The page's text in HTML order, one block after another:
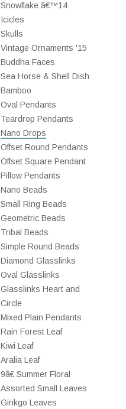
Snowflake â€™14
Icicles
Skulls
Vintage Ornaments '15
Buddha Faces
Sea Horse & Shell Dish
Bamboo
Oval Pendants
Teardrop Pendants
Nano Drops
Offset Round Pendants
Offset Square Pendant
Pillow Pendants
Nano Beads
Small Ring Beads
Geometric Beads
Tribal Beads
Simple Round Beads
Diamond Glasslinks
Oval Glasslinks
Glasslinks Heart and
Circle
Mixed Plain Pendants
Rain Forest Leaf
Kiwi Leaf
Aralia Leaf
9â€ Summer Floral
Assorted Small Leaves
Ginkgo Leaves